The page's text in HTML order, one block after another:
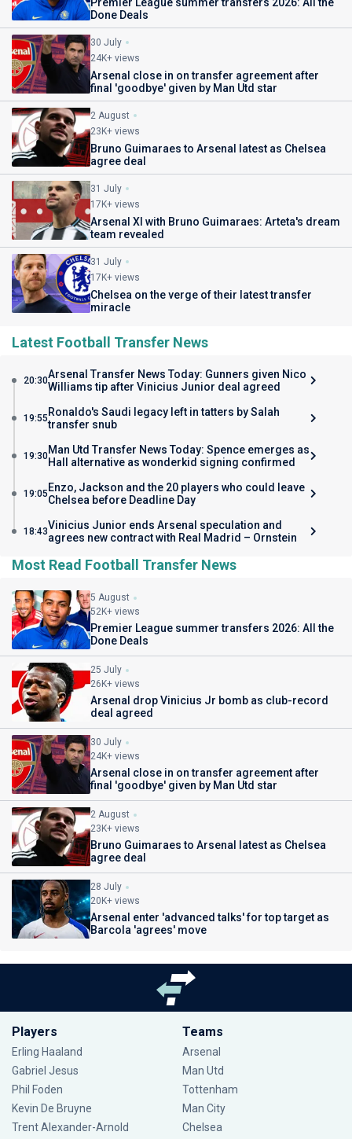
Done Deals
30 July
24K+ views
Arsenal close in on transfer agreement after
final 'goodbye' given by Man Utd star
2 August
23K+ views
Bruno Guimaraes to Arsenal latest as Chelsea
agree deal
31 July
17K+ views
Arsenal XI with Bruno Guimaraes: Arteta's dream
team revealed
31 July
17K+ views
Chelsea on the verge of their latest transfer
miracle
Latest Football Transfer News
20:30Arsenal Transfer News Today: Gunners given Nico
Williams tip after Vinicius Junior deal agreed
19:55 Ronaldo's Saudi legacy left in tatters by Salah
transfer snub
19:30Man Utd Transfer News Today: Spence emerges as
Hall alternative as wonderkid signing confirmed
19:05 Enzo, Jackson and the 20 players who could leave
Chelsea before Deadline Day
18:43Vinicius Junior ends Arsenal speculation and
agrees new contract with Real Madrid – Ornstein
Most Read Football Transfer News
5 August
52K+ views
Premier League summer transfers 2026: All the
Done Deals
25 July
26K+ views
Arsenal drop Vinicius Jr bomb as club-record
deal agreed
30 July
24K+ views
Arsenal close in on transfer agreement after
final 'goodbye' given by Man Utd star
2 August
23K+ views
Bruno Guimaraes to Arsenal latest as Chelsea
agree deal
28 July
20K+ views
Arsenal enter 'advanced talks' for top target as
Barcola 'agrees' move
Players
Erling Haaland
Gabriel Jesus
Phil Foden
Kevin De Bruyne
Trent Alexander-Arnold
Teams
Arsenal
Man Utd
Tottenham
Man City
Chelsea